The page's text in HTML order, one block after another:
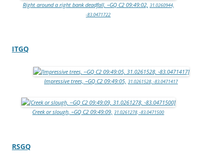
Right around a right bank deadfall, –GQ C2 09:49:02, 31.0260944,
-83.0471722
ITGQ
Impressive trees, –GQ C2 09:49:05, 31.0261528, -83.0471417
Creek or slough, –GQ C2 09:49:09, 31.0261278, -83.0471500
RSGQ